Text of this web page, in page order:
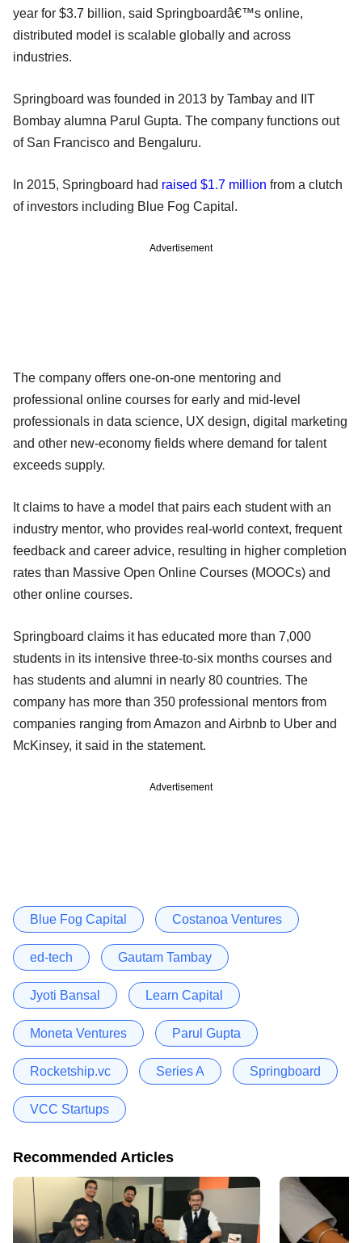
year for $3.7 billion, said Springboardâ€™s online,
distributed model is scalable globally and across
industries.
Springboard was founded in 2013 by Tambay and IIT
Bombay alumna Parul Gupta. The company functions out
of San Francisco and Bengaluru.
In 2015, Springboard had raised $1.7 million from a clutch
of investors including Blue Fog Capital.
Advertisement
The company offers one-on-one mentoring and
professional online courses for early and mid-level
professionals in data science, UX design, digital marketing
and other new-economy fields where demand for talent
exceeds supply.
It claims to have a model that pairs each student with an
industry mentor, who provides real-world context, frequent
feedback and career advice, resulting in higher completion
rates than Massive Open Online Courses (MOOCs) and
other online courses.
Springboard claims it has educated more than 7,000
students in its intensive three-to-six months courses and
has students and alumni in nearly 80 countries. The
company has more than 350 professional mentors from
companies ranging from Amazon and Airbnb to Uber and
McKinsey, it said in the statement.
Advertisement
Blue Fog Capital Costanoa Ventures
ed-tech Gautam Tambay
Jyoti Bansal Learn Capital
Moneta Ventures Parul Gupta
Rocketship.vc Series A Springboard
VCC Startups
Recommended Articles